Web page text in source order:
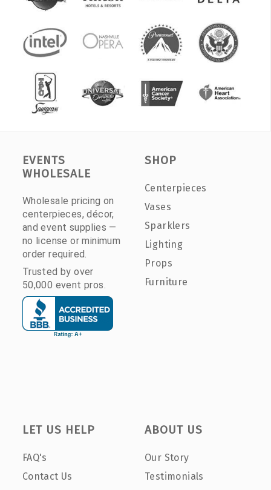
EVENTS
WHOLESALE
Wholesale pricing on
centerpieces, décor,
and event supplies —
no license or minimum
order required.
Trusted by over
50,000 event pros.
SHOP
Centerpieces
Vases
Sparklers
Lighting
Props
Furniture
LET US HELP
FAQ's
Contact Us
ABOUT US
Our Story
Testimonials